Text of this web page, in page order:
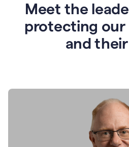
Meet the
protecting our
and